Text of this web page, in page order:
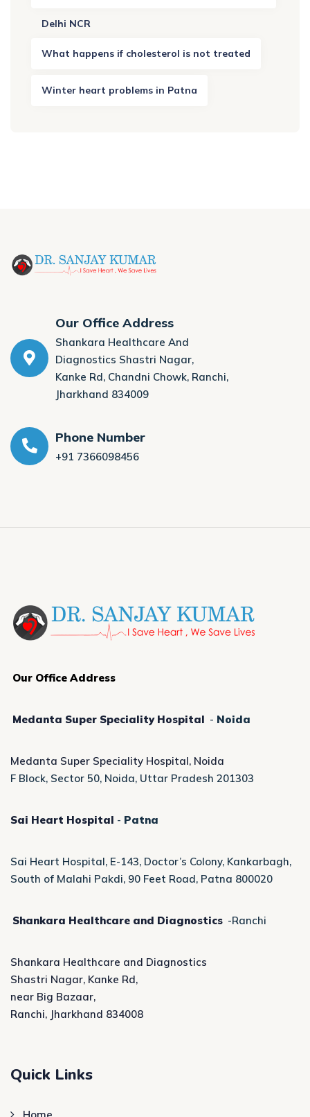
Delhi NCR
What happens if cholesterol is not treated
Winter heart problems in Patna
Our Office Address
Shankara Healthcare And
Diagnostics Shastri Nagar,
Kanke Rd, Chandni Chowk, Ranchi,
Jharkhand 834009
Phone Number
+91 7366098456
Our Office Address
Medanta Super Speciality Hospital - Noida
Medanta Super Speciality Hospital, Noida
F Block, Sector 50, Noida, Uttar Pradesh 201303
Sai Heart Hospital - Patna
Sai Heart Hospital, E-143, Doctor’s Colony, Kankarbagh,
South of Malahi Pakdi, 90 Feet Road, Patna 800020
Shankara Healthcare and Diagnostics -Ranchi
Shankara Healthcare and Diagnostics
Shastri Nagar, Kanke Rd,
near Big Bazaar,
Ranchi, Jharkhand 834008
Quick Links